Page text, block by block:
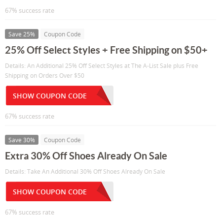
67% success rate
Save 25% Coupon Code
25% Off Select Styles + Free Shipping on $50+
Details: An Additional 25% Off Select Styles at The A-List Sale plus Free
Shipping on Orders Over $50
SHOW COUPON CODE
67% success rate
Save 30% Coupon Code
Extra 30% Off Shoes Already On Sale
Details: Take An Additional 30% Off Shoes Already On Sale
SHOW COUPON CODE
67% success rate